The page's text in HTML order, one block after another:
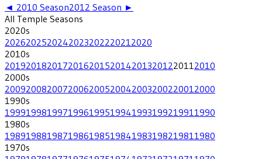
◄ 2010 Season2012 Season ►
All Temple Seasons
2020s
202620252024202320222021 2020
2010s
201920182017201620152014201320122011 2010
2000s
200920082007200620052004200320022001 2000
1990s
199919981997199619951994199319921991 1990
1980s
198919881987198619851984198319821981 1980
1970s